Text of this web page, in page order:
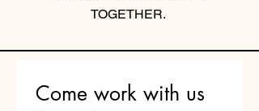
TOGETHER.
Come work with us